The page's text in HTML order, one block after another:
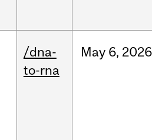
/dna-
to-rna
May 6, 2026